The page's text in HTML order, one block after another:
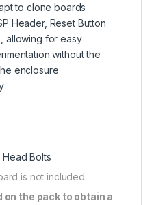
to clone boards
Header, Reset Button
allowing for easy
without the
enclosure
Head Bolts
is not included.
on the pack to obtain a